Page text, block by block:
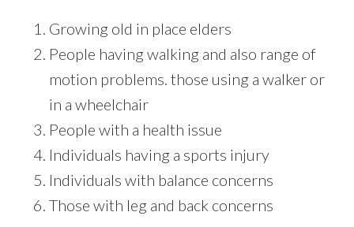
Growing old in place elders
People having walking and also range of
motion problems. those using a walker or
in a wheelchair
People with a health issue
Individuals having a sports injury
Individuals with balance concerns
Those with leg and back concerns